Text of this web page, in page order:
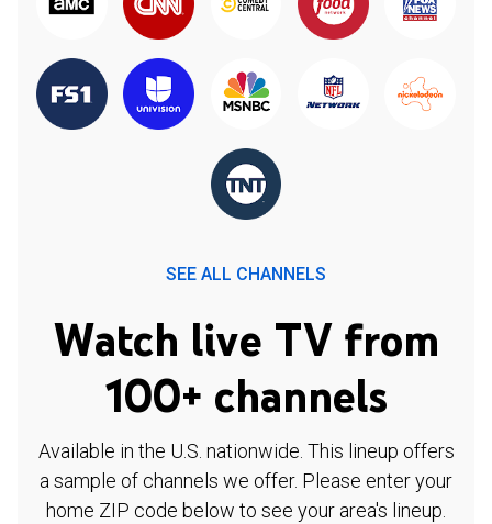
SEE ALL CHANNELS
Watch live TV from
100+ channels
Available in the U.S. nationwide. This lineup offers
a sample of channels we offer. Please enter your
home ZIP code below to see your area's lineup.